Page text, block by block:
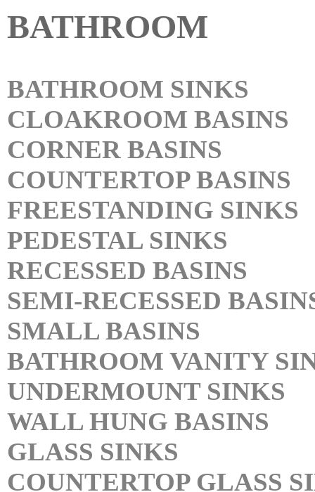
BATHROOM
BATHROOM SINKS
CLOAKROOM BASINS
CORNER BASINS
COUNTERTOP BASINS
FREESTANDING SINKS
PEDESTAL SINKS
RECESSED BASINS
SEMI-RECESSED
SMALL BASINS
BATHROOM VANITY
UNDERMOUNT SINKS
WALL HUNG BASINS
GLASS SINKS
COUNTERTOP GLASS